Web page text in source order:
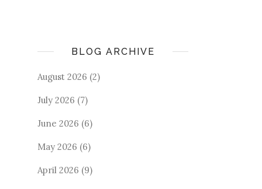
BLOG ARCHIVE
August 2026 (2)
July 2026 (7)
June 2026 (6)
May 2026 (6)
April 2026 (9)